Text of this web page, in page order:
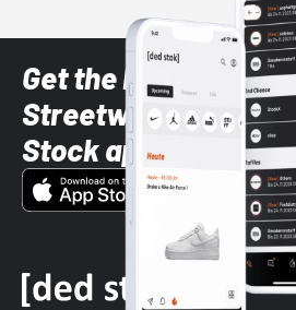
Get the latest
Streetwear styles
Stock app